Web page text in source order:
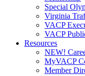
Special
Virginia
VACP
VACP
Resources
NEW!
MyVACP
Member